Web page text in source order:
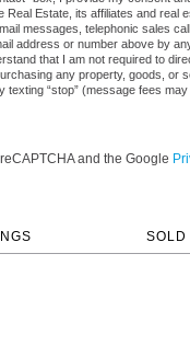
Real Estate, its affiliates and real
messages, telephonic sales
address or number above by
that I am not required to
any property, goods, or
texting “stop” (message fees
and the Google
SOLD